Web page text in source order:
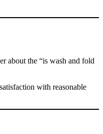
about the “is wash and fold
with reasonable